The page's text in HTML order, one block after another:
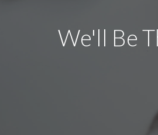
We'll Be